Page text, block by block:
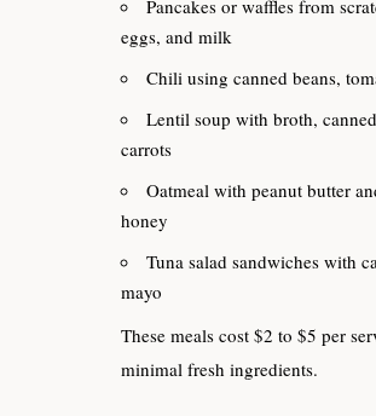
Pancakes or waffles from
eggs, and milk
Chili using canned beans,
Lentil soup with broth,
carrots
Oatmeal with peanut butter
honey
Tuna salad sandwiches with
mayo
These meals cost $2 to $5 per
minimal fresh ingredients.